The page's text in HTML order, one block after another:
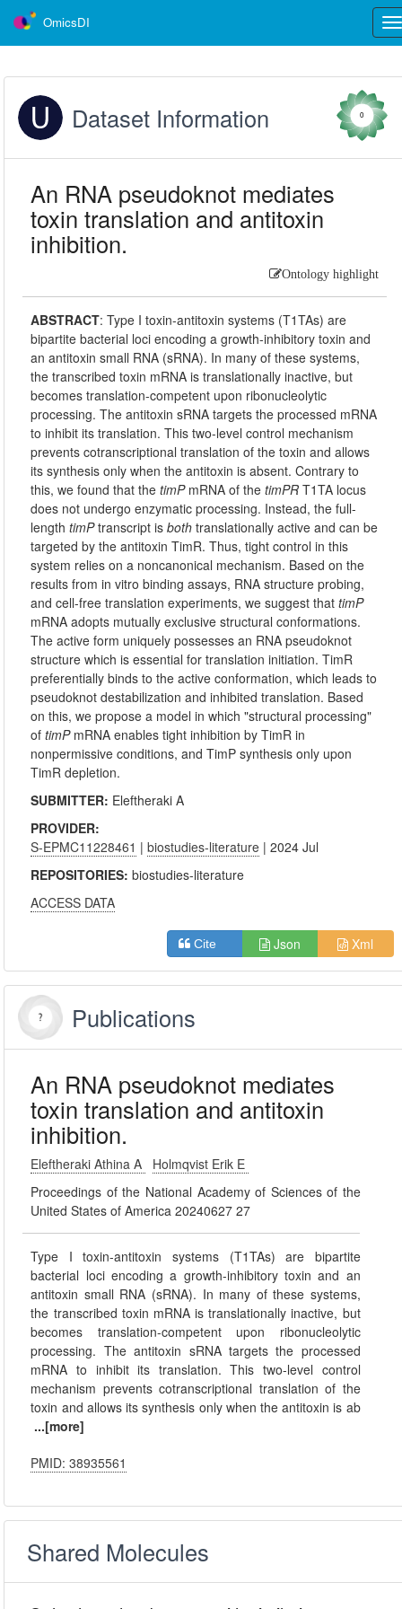
OmicsDI
Dataset Information 0
An RNA pseudoknot mediates
toxin translation and antitoxin
inhibition.
Ontology highlight
ABSTRACT:Type I toxin-antitoxin systems (T1TAs) are
bipartite bacterial loci encoding a growth-inhibitory toxin and
an antitoxin small RNA (sRNA). In many of these systems,
the transcribed toxin mRNA is translationally inactive, but
becomes translation-competent upon ribonucleolytic
processing. The antitoxin sRNA targets the processed mRNA
to inhibit its translation. This two-level control mechanism
prevents cotranscriptional translation of the toxin and allows
its synthesis only when the antitoxin is absent. Contrary to
this, we found that thetimPmRNA of thetimPR T1TA locus
does not undergo enzymatic processing. Instead, the full-
lengthtimPtranscript isboth translationally active and can be
targeted by the antitoxin TimR. Thus, tight control in this
system relies on a noncanonical mechanism. Based on the
results from in vitro binding assays, RNA structure probing,
and cell-free translation experiments, we suggest thattimP
mRNA adopts mutually exclusive structural conformations.
The active form uniquely possesses an RNA pseudoknot
structure which is essential for translation initiation. TimR
preferentially binds to the active conformation, which leads to
pseudoknot destabilization and inhibited translation. Based
on this, we propose a model in which "structural processing"
oftimPmRNA enables tight inhibition by TimR in
nonpermissive conditions, and TimP synthesis only upon
TimR depletion.
SUBMITTER: Eleftheraki A
PROVIDER:
S-EPMC11228461 |biostudies-literature | 2024 Jul
REPOSITORIES:biostudies-literature
ACCESS DATA
Cite Json Xml
Publications
An RNA pseudoknot mediates
toxin translation and antitoxin
inhibition.
Eleftheraki Athina A
Holmqvist Erik E
Proceedings of the National Academy of Sciences of the
United States of America 20240627 27
Type I toxin-antitoxin systems (T1TAs) are bipartite
bacterial loci encoding a growth-inhibitory toxin and an
antitoxin small RNA (sRNA). In many of these systems,
the transcribed toxin mRNA is translationally inactive, but
becomes translation-competent upon ribonucleolytic
processing. The antitoxin sRNA targets the processed
mRNA to inhibit its translation. This two-level control
mechanism prevents cotranscriptional translation of the
toxin and allows its synthesis only when the antitoxin is ab
...[more]
PMID: 38935561
Shared Molecules